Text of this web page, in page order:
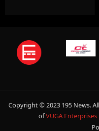
Copyright © 2023 195 News.
ofVUGA Enterprises